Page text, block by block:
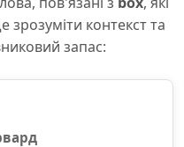
контекст та
запас: